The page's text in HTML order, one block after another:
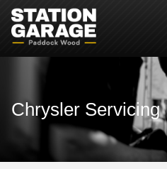
Chrysler Servicing